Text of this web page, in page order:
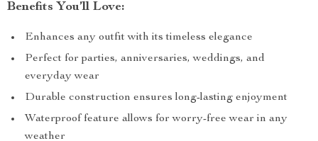
Benefits You’ll Love:
Enhances any outfit with its timeless elegance
Perfect for parties, anniversaries, weddings, and
everyday wear
Durable construction ensures long-lasting enjoyment
Waterproof feature allows for worry-free wear in any
weather